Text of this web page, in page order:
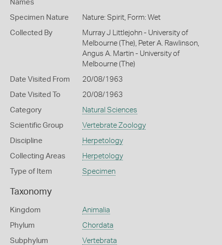
Names
Specimen Nature Nature: Spirit, Form: Wet
Collected By
Murray J Littlejohn - University of
Melbourne (The), Peter A. Rawlinson,
Angus A. Martin - University of
Melbourne (The)
Date Visited From 20/08/1963
Date Visited To 20/08/1963
Category Natural Sciences
Scientific Group Vertebrate Zoology
Discipline Herpetology
Collecting Areas Herpetology
Type of Item Specimen
Taxonomy
Kingdom Animalia
Phylum Chordata
Subphylum Vertebrata